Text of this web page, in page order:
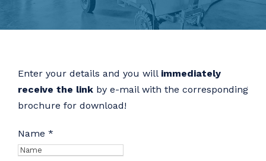
Enter your details and you will immediately
receive the link by e-mail with the corresponding
brochure for download!
Name *